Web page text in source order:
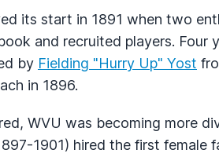
its start in 1891 when two
and recruited players. Four
by Fielding "Hurry Up" Yost
in 1896.
WVU was becoming more
1901) hired the first female